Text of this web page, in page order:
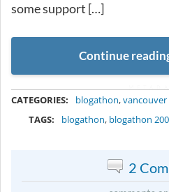
some support […]
Continue
CATEGORIES: blogathon,vancouver
TAGS:
blogathon, blogathon
2